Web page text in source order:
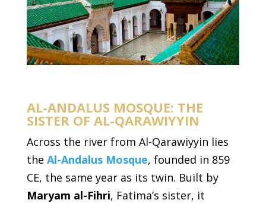
AL-ANDALUS MOSQUE: THE
SISTER OF AL-QARAWIYYIN
Across the river from Al-Qarawiyyin lies
the Al-Andalus Mosque, founded in 859
CE, the same year as its twin. Built by
Maryam al-Fihri, Fatima’s sister, it